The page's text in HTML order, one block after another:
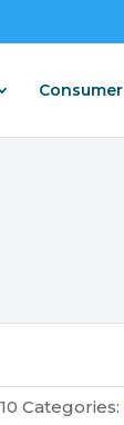
Consumer
Categories: